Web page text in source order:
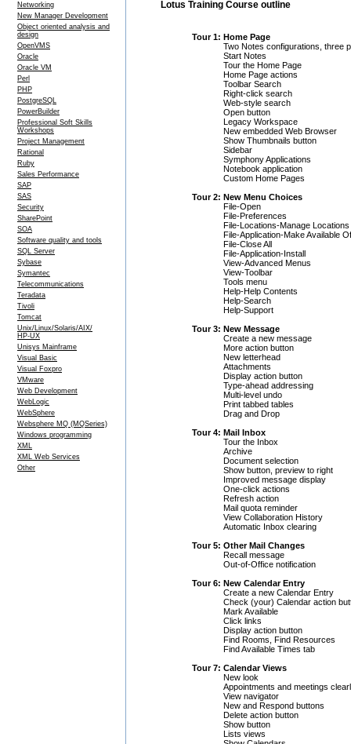
Networking
New Manager Development
Object oriented analysis and
design
OpenVMS
Oracle
Oracle VM
Perl
PHP
PostgreSQL
PowerBuilder
Professional Soft Skills
Workshops
Project Management
Rational
Ruby
Sales Performance
SAP
SAS
Security
SharePoint
SOA
Software quality and tools
SQL Server
Sybase
Symantec
Telecommunications
Teradata
Tivoli
Tomcat
Unix/Linux/Solaris/AIX/
HP-UX
Unisys Mainframe
Visual Basic
Visual Foxpro
VMware
Web Development
WebLogic
WebSphere
Websphere MQ (MQSeries)
Windows programming
XML
XML Web Services
Other
Lotus Training Course outline
Tour 1: Home Page
Two Notes configurations, three
Start Notes
Tour the Home Page
Home Page actions
Toolbar Search
Right-click search
Web-style search
Open button
Legacy Workspace
New embedded Web Browser
Show Thumbnails button
Sidebar
Symphony Applications
Notebook application
Custom Home Pages
Tour 2: New Menu Choices
File-Open
File-Preferences
File-Locations-Manage Locations
File-Application-Make Available
File-Close All
File-Application-Install
View-Advanced Menus
View-Toolbar
Tools menu
Help-Help Contents
Help-Search
Help-Support
Tour 3: New Message
Create a new message
More action button
New letterhead
Attachments
Display action button
Type-ahead addressing
Multi-level undo
Print tabbed tables
Drag and Drop
Tour 4: Mail Inbox
Tour the Inbox
Archive
Document selection
Show button, preview to right
Improved message display
One-click actions
Refresh action
Mail quota reminder
View Collaboration History
Automatic Inbox clearing
Tour 5: Other Mail Changes
Recall message
Out-of-Office notification
Tour 6: New Calendar Entry
Create a new Calendar Entry
Check (your) Calendar action
Mark Available
Click links
Display action button
Find Rooms, Find Resources
Find Available Times tab
Tour 7: Calendar Views
New look
Appointments and meetings
View navigator
New and Respond buttons
Delete action button
Show button
Lists views